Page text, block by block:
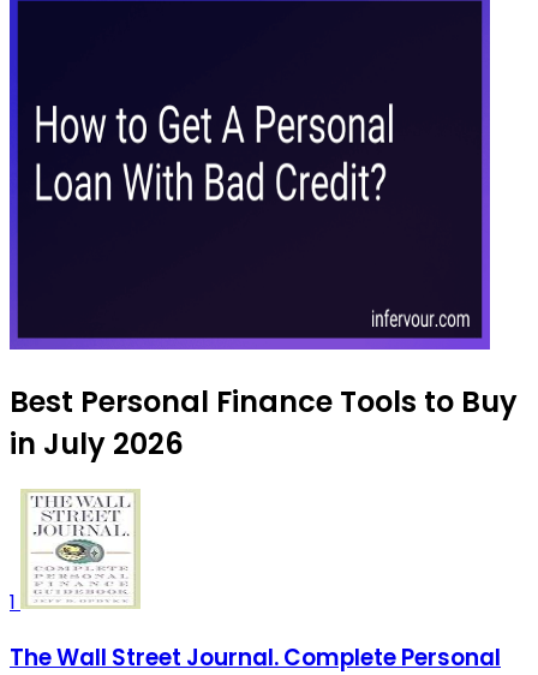
Best Personal Finance Tools to Buy
in July 2026
1
The Wall Street Journal. Complete Personal